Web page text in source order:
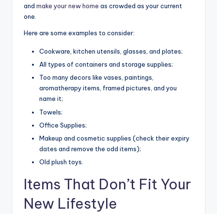
and make your new home as crowded as your current
one.
Here are some examples to consider:
Cookware, kitchen utensils, glasses, and plates;
All types of containers and storage supplies;
Too many decors like vases, paintings,
aromatherapy items, framed pictures, and you
name it;
Towels;
Office Supplies;
Makeup and cosmetic supplies (check their expiry
dates and remove the odd items);
Old plush toys.
Items That Don’t Fit Your
New Lifestyle